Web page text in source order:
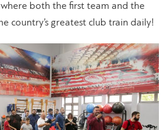
both the first team and the
country’s greatest club train daily!